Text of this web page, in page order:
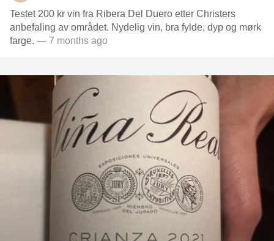
Testet 200 kr vin fra Ribera Del Duero etter Christers
anbefaling av området. Nydelig vin, bra fylde, dyp og mørk
farge. — 7 months ago